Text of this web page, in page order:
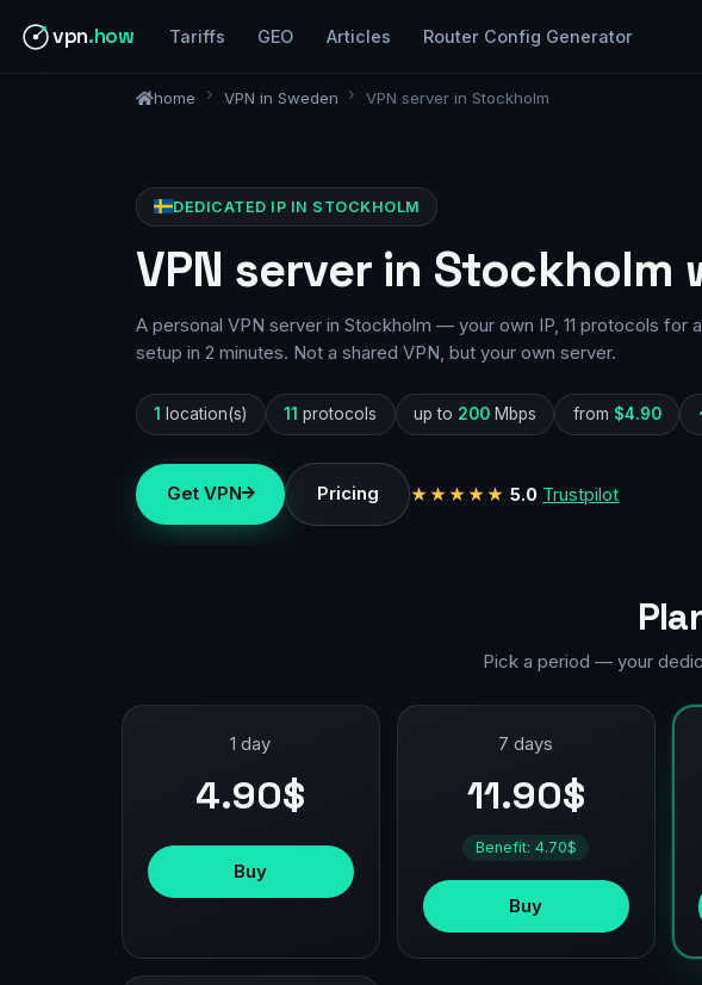
vpn.how Tariffs GEO Articles Router Config Generator
home VPN in Sweden VPN server in Stockholm
DEDICATED IP IN STOCKHOLM
VPN server in
A personal VPN server in Stockholm — your own IP, 11 protocols for
setup in 2 minutes. Not a shared VPN, but your own server.
1 location(s) 11 protocols up to 200Mbps from $4.90
Get VPN Pricing ★★★★★ 5.0 Trustpilot
Pick a period — your
1 day
4.90$
Buy
7 days
11.90$
Benefit: 4.70$
Buy